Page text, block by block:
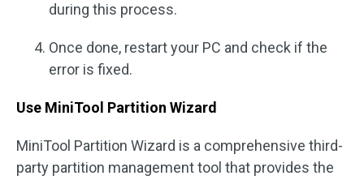
during this process.
Once done, restart your PC and check if the
error is fixed.
Use MiniTool Partition Wizard
MiniTool Partition Wizard is a comprehensive third-
party partition management tool that provides the